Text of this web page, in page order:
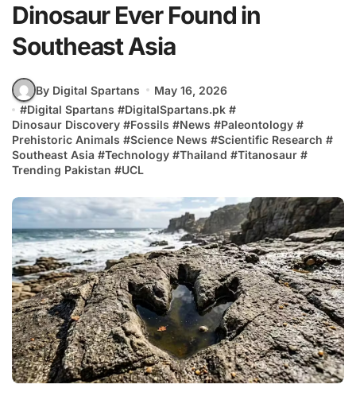
Dinosaur Ever Found in
Southeast Asia
By Digital Spartans
May 16, 2026
#Digital Spartans #DigitalSpartans.pk #
Dinosaur Discovery #Fossils #News #Paleontology #
Prehistoric Animals #Science News #Scientific Research #
Southeast Asia #Technology #Thailand #Titanosaur #
Trending Pakistan #UCL